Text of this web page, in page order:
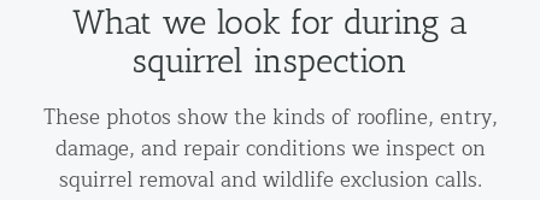
What we look for during a
squirrel inspection
These photos show the kinds of roofline, entry,
damage, and repair conditions we inspect on
squirrel removal and wildlife exclusion calls.